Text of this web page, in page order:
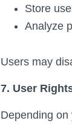
Store
Analyze
Users may
7. User
Depending